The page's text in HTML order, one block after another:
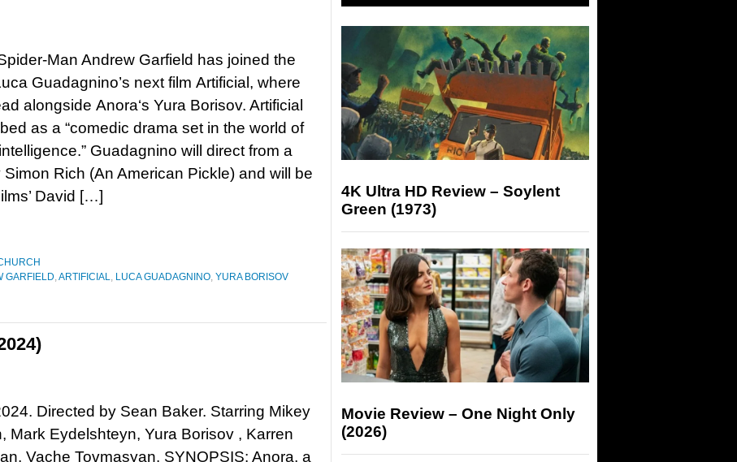
Man Andrew Garfield has joined the
Guadagnino’s next film Artificial, where
alongside Anora‘s Yura Borisov. Artificial
as a “comedic drama set in the world of
Guadagnino will direct from a
Simon Rich (An American Pickle) and will be
David […]
GARFIELD,ARTIFICIAL, LUCA GUADAGNINO, YURA BORISOV
Directed by Sean Baker. Starring Mikey
Mark Eydelshteyn, Yura Borisov , Karren
Vache Tovmasyan. SYNOPSIS: Anora, a
4K Ultra HD Review – Soylent
Green (1973)
Movie Review – One Night Only
(2026)